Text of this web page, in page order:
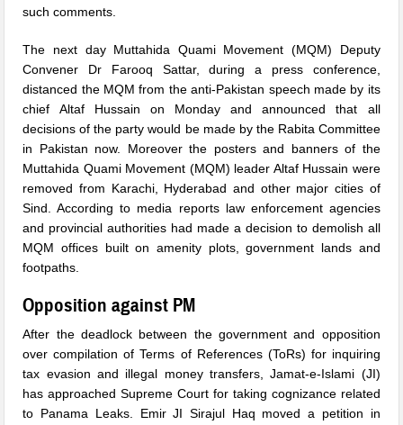
such comments.
The next day Muttahida Quami Movement (MQM) Deputy
Convener Dr Farooq Sattar, during a press conference,
distanced the MQM from the anti-Pakistan speech made by its
chief Altaf Hussain on Monday and announced that all
decisions of the party would be made by the Rabita Committee
in Pakistan now. Moreover the posters and banners of the
Muttahida Quami Movement (MQM) leader Altaf Hussain were
removed from Karachi, Hyderabad and other major cities of
Sind. According to media reports law enforcement agencies
and provincial authorities had made a decision to demolish all
MQM offices built on amenity plots, government lands and
footpaths.
Opposition against PM
After the deadlock between the government and opposition
over compilation of Terms of References (ToRs) for inquiring
tax evasion and illegal money transfers, Jamat-e-Islami (JI)
has approached Supreme Court for taking cognizance related
to Panama Leaks. Emir JI Sirajul Haq moved a petition in